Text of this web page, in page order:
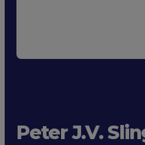
Peter J.V.